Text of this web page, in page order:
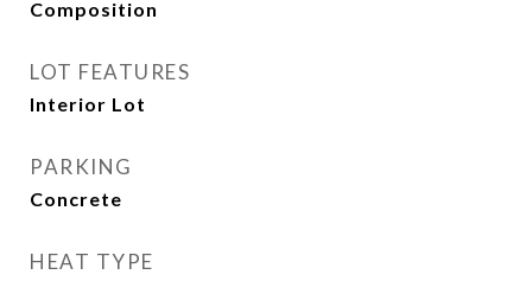
Composition
LOT FEATURES
Interior Lot
PARKING
Concrete
HEAT TYPE